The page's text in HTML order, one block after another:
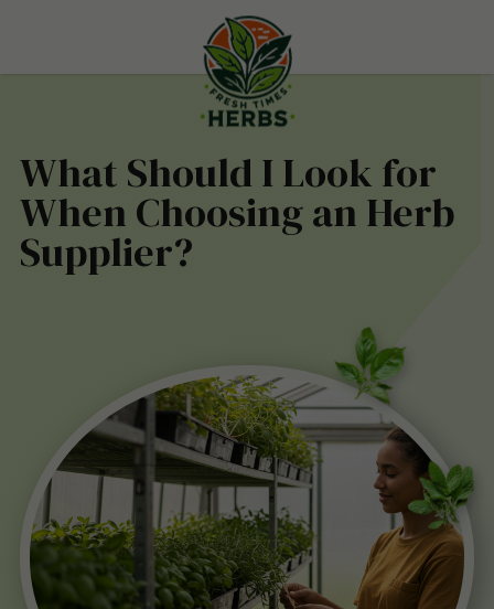
What Should I Look for
When Choosing an Herb
Supplier?